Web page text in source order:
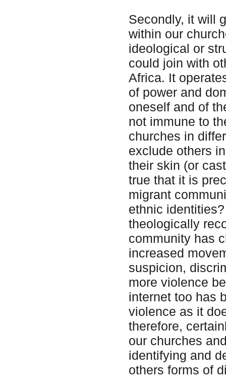
Secondly, it will
within our
ideological or
could join with
Africa. It
of power and
oneself and of
not immune to
churches in
exclude others
their skin (or
true that it is
migrant
ethnic
theologically
community has
increased
suspicion,
more violence
internet too has
violence as it
therefore,
our churches
identifying and
others forms of